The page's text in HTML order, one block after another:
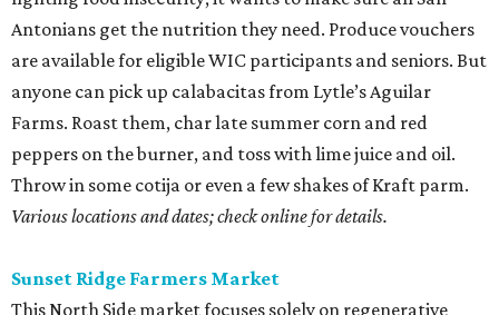
Antonians get the nutrition they need. Produce vouchers
are available for eligible WIC participants and seniors. But
anyone can pick up calabacitas from Lytle’s Aguilar
Farms. Roast them, char late summer corn and red
peppers on the burner, and toss with lime juice and oil.
Throw in some cotija or even a few shakes of Kraft parm.
Various locations and dates; check online for details.
Sunset Ridge Farmers Market
This North Side market focuses solely on regenerative